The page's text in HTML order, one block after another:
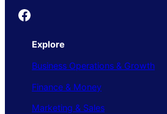
Founder's Guide
Explore
Business Operations & Growth
Finance & Money
Marketing & Sales